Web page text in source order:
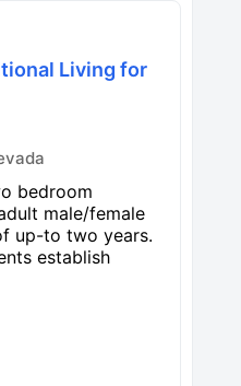
Living for
bedroom
male/female
up-to two years.
establish